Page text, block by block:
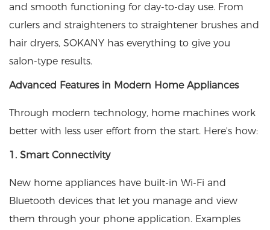
and smooth functioning for day-to-day use. From
curlers and straighteners to straightener brushes and
hair dryers, SOKANY has everything to give you
salon-type results.
Advanced Features in Modern Home Appliances
Through modern technology, home machines work
better with less user effort from the start. Here's how:
1. Smart Connectivity
New home appliances have built-in Wi-Fi and
Bluetooth devices that let you manage and view
them through your phone application. Examples